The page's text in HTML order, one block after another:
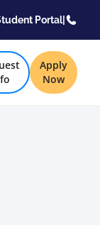
Portal|
Apply
Now